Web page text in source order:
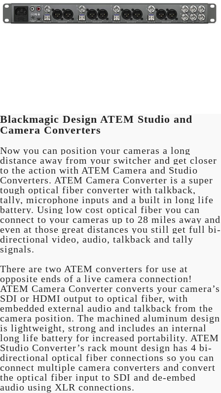
Blackmagic Design ATEM Studio and
Camera Converters
Now you can position your cameras a long
distance away from your switcher and get closer
to the action with ATEM Camera and Studio
Converters. ATEM Camera Converter is a super
tough optical fiber converter with talkback,
tally, microphone inputs and a built in long life
battery. Using low cost optical fiber you can
connect to your cameras up to 28 miles away and
even at those great distances you still get full bi-
directional video, audio, talkback and tally
signals.
There are two ATEM converters for use at
opposite ends of a live camera connection!
ATEM Camera Converter converts your camera’s
SDI or HDMI output to optical fiber, with
embedded external audio and talkback from the
camera position. The machined aluminum design
is lightweight, strong and includes an internal
long life battery for increased portability. ATEM
Studio Converter’s rack mount design has 4 bi-
directional optical fiber connections so you can
connect multiple camera converters and convert
the optical fiber input to SDI and de-embed
audio using XLR connections.